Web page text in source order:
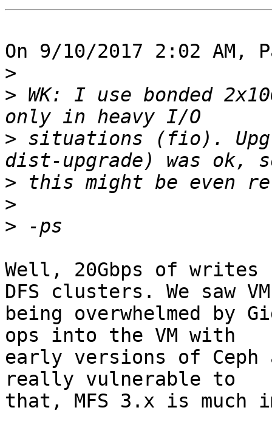
On 9/10/2017 2:02 AM,
>
> WK: I use bonded
> situations (fio).
>
>
>
Well, 20Gbps of
DFS clusters. We saw
being overwhelmed by
ops into the VM with
early versions of Ceph
really vulnerable to
that, MFS 3.x is much